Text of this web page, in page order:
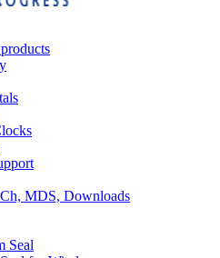
MDS, Downloads
Seal